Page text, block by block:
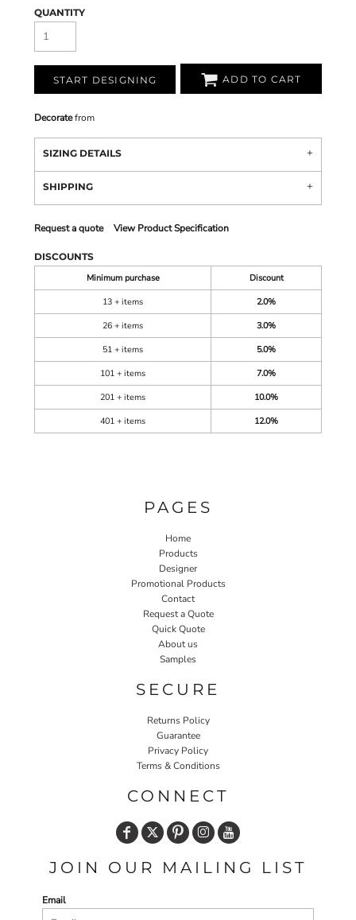
QUANTITY
START DESIGNING ADD TO CART
Decoratefrom
SIZING DETAILS
SHIPPING
Request a quote View Product Specification
DISCOUNTS
Minimum purchase
Discount
13 + items
2.0%
26 + items
3.0%
51 + items
5.0%
101 + items
7.0%
201 + items
10.0%
401 + items
12.0%
PAGES
Home
Products
Designer
Promotional Products
Contact
Request a Quote
Quick Quote
About us
Samples
SECURE
Returns Policy
Guarantee
Privacy Policy
Terms & Conditions
CONNECT
JOIN OUR MAILING LIST
Email